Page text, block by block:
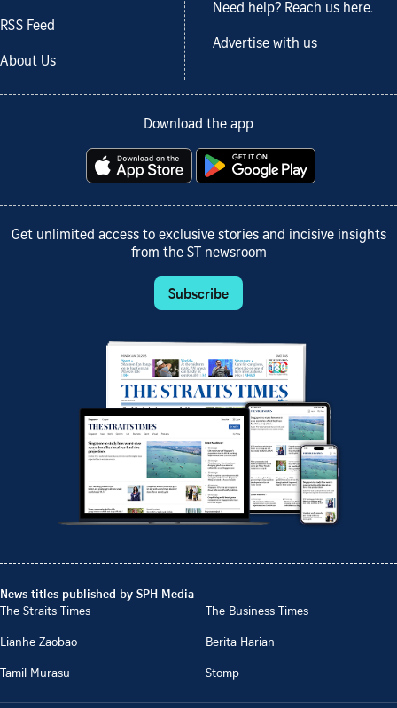
RSS Feed
About Us
Need help? Reach us here.
Advertise with us
Download the app
Get unlimited access to exclusive stories and incisive insights
from the ST newsroom
Subscribe
News titles published by SPH Media
The Straits Times
The Business Times
Lianhe Zaobao
Berita Harian
Tamil Murasu
Stomp